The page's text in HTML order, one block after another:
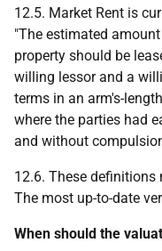
12.5. Market Rent is
"The estimated
property should be
willing lessor and a
terms in an arm's-
where the parties had
and without
12.6. These
The most up-to-date
When should the